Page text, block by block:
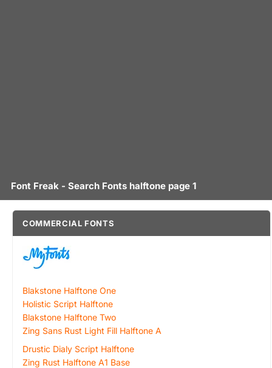
Font Freak - Search Fonts halftone page 1
COMMERCIAL FONTS
Blakstone Halftone One
Holistic Script Halftone
Blakstone Halftone Two
Zing Sans Rust Light Fill Halftone A
Drustic Dialy Script Halftone
Zing Rust Halftone A1 Base